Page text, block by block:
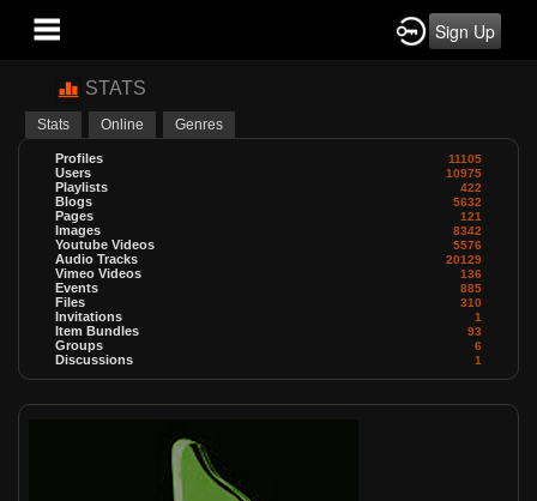
Sign Up
STATS
Stats Online Genres
Profiles 11105
Users 10975
Playlists 422
Blogs 5632
Pages 121
Images 8342
Youtube Videos 5576
Audio Tracks 20129
Vimeo Videos 136
Events 885
Files 310
Invitations 1
Item Bundles 93
Groups 6
Discussions 1